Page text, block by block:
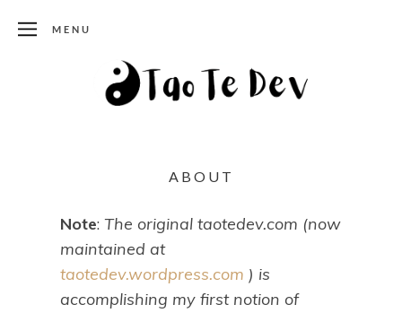
MENU
ABOUT
Note: The original taotedev.com (now
maintained at
taotedev.wordpress.com ) is
accomplishing my first notion of